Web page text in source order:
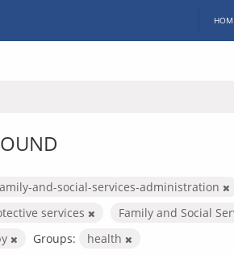
and-social-services-administration
services Family and Social
Groups: health